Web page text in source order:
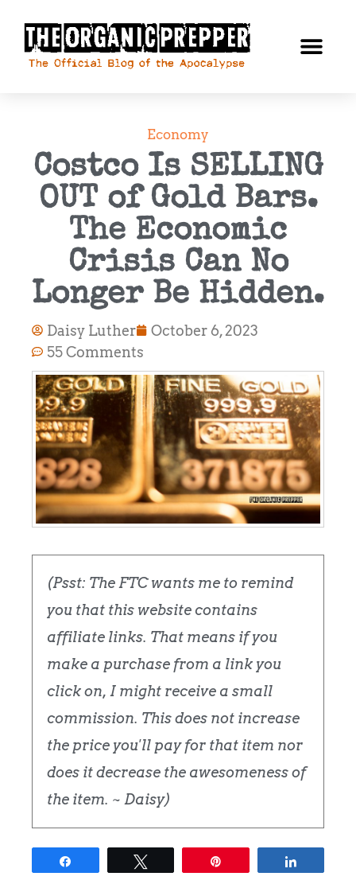
Economy
Costco Is SELLING
OUT of Gold Bars.
The Economic
Crisis Can No
Longer Be Hidden.
Daisy Luther
October 6, 2023
55 Comments
(Psst: The FTC wants me to remind
you that this website contains
affiliate links. That means if you
make a purchase from a link you
click on, I might receive a small
commission. This does not increase
the price you'll pay for that item nor
does it decrease the awesomeness of
the item. ~ Daisy)